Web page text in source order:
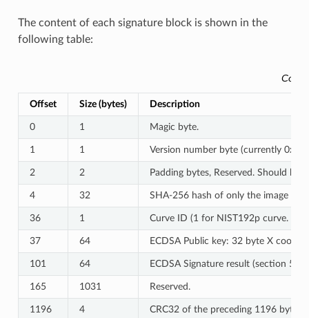
The content of each signature block is shown in the
following table:
Offset Size (bytes) Description
0 1 Magic byte.
1 1 Version number byte (currently
2 2 Padding bytes, Reserved. Should be
4 32 SHA-256 hash of only the image
36 1 Curve ID (1 for NIST192p curve. 2
37 64 ECDSA Public key: 32 byte X
101 64 ECDSA Signature result (section
165 1031 Reserved.
1196 4 CRC32 of the preceding 1196 bytes.